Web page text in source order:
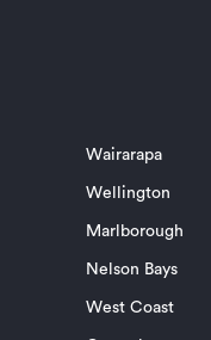
Wairarapa
Wellington
Marlborough
Nelson Bays
West Coast